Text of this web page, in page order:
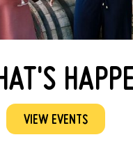
VIEW EVENTS